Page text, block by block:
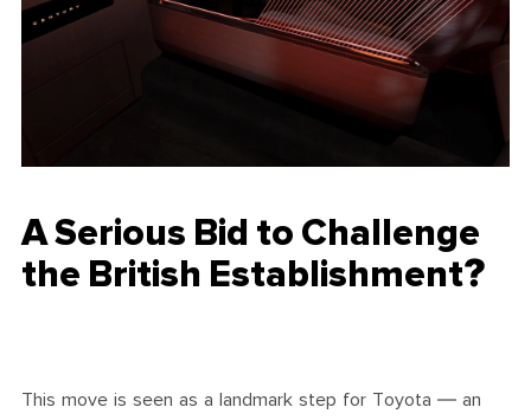
A Serious Bid to Challenge
the British Establishment?
This move is seen as a landmark step for Toyota — an